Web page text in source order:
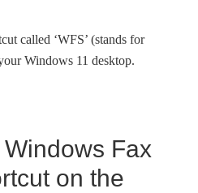
called ‘WFS’ (stands for
Windows 11 desktop.
Fax
on the